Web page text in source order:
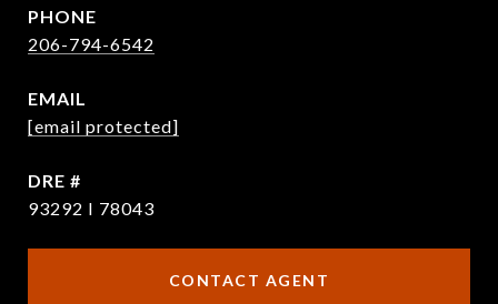
PHONE
206-794-6542
EMAIL
[email protected]
DRE #
93292 I 78043
CONTACT AGENT